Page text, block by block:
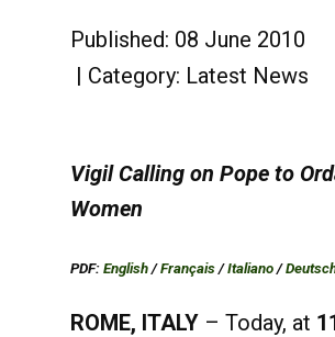
Published: 08 June 2010
Category: Latest News
Vigil Calling on Pope to
Women
PDF: English/Français/Italiano/
ROME, ITALY – Today, at